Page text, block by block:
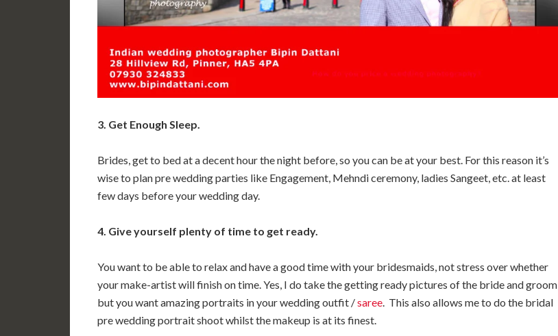
3. Get Enough Sleep.
Brides, get to bed at a decent hour the night before, so you can be at your best. For this reason it’s
wise to plan pre wedding parties like Engagement, Mehndi ceremony, ladies Sangeet, etc. at least
few days before your wedding day.
4. Give yourself plenty of time to get ready.
You want to be able to relax and have a good time with your bridesmaids, not stress over whether
your make-artist will finish on time. Yes, I do take the getting ready pictures of the bride and groom
but you want amazing portraits in your wedding outfit /saree. This also allows me to do the bridal
pre wedding portrait shoot whilst the makeup is at its finest.